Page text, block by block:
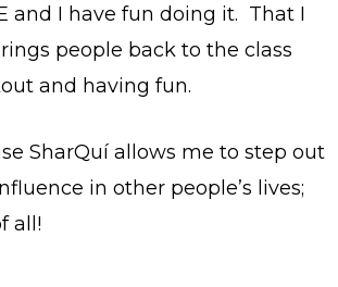
and I have fun doing it. That I
people back to the class
and having fun.
SharQuí allows me to step out
in other people’s lives;
all!